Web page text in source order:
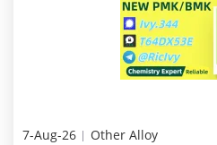
7-Aug-26 Other Alloy